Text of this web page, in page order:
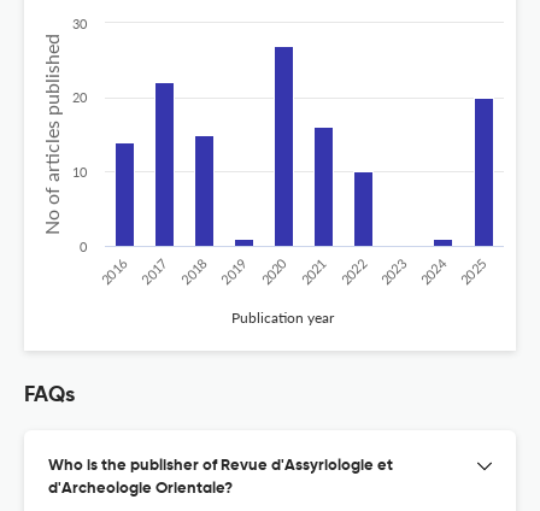
No of articles published
Publication year
2016 2017 2018 2019 2020 2021 2022 2023 2024 2025
0
10
20
30
FAQs
Who is the publisher of Revue d'Assyriologie et
d'Archeologie Orientale?